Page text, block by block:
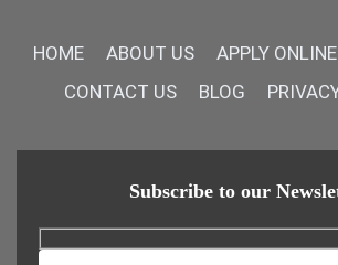
HOME ABOUT US APPLY ONLINE
CONTACT US
BLOG
Subscribe to our